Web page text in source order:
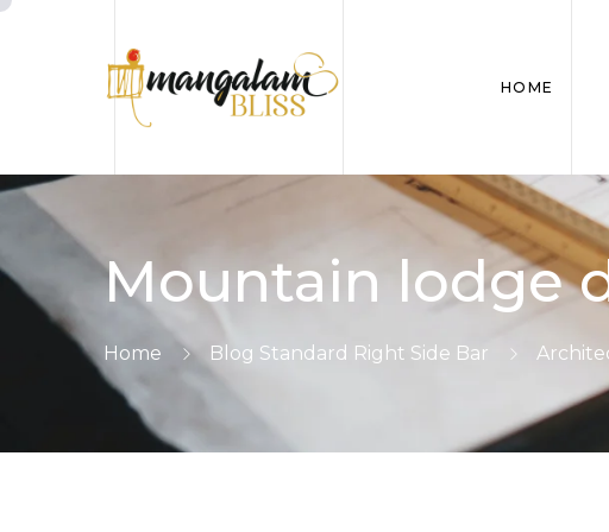
HOME
Mountain lodge
Home Blog Standard Right Side Bar